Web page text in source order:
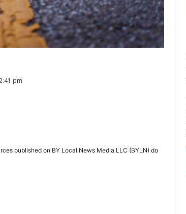
pm
published on BY Local News Media LLC (BYLN) do